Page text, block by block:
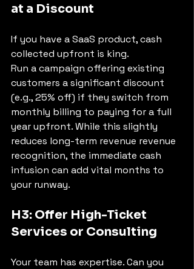
at a Discount
If you have a SaaS product, cash
collected upfront is king.
Run a campaign offering existing
customers a significant discount
(e.g., 25% off) if they switch from
monthly billing to paying for a full
year upfront. While this slightly
reduces long-term revenue revenue
recognition, the immediate cash
infusion can add vital months to
your runway.
H3: Offer High-Ticket
Services or Consulting
Your team has expertise. Can you